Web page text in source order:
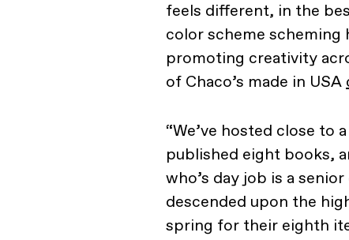
feels different, in the
color scheme scheming
promoting creativity
of Chaco’s made in USA
“We’ve hosted close to
published eight books,
who’s day job is a
descended upon the
spring for their eighth